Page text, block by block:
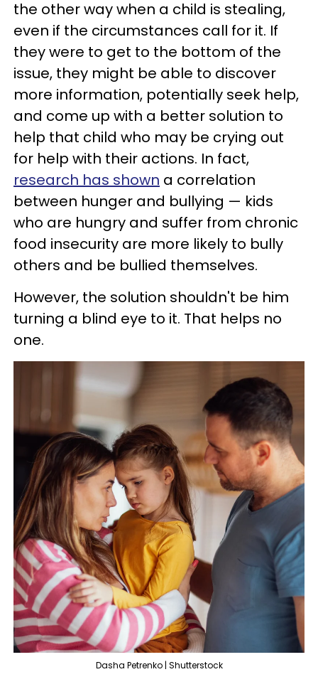
the other way when a child is stealing,
even if the circumstances call for it. If
they were to get to the bottom of the
issue, they might be able to discover
more information, potentially seek help,
and come up with a better solution to
help that child who may be crying out
for help with their actions. In fact,
research has shown a correlation
between hunger and bullying — kids
who are hungry and suffer from chronic
food insecurity are more likely to bully
others and be bullied themselves.
However, the solution shouldn't be him
turning a blind eye to it. That helps no
one.
Dasha Petrenko | Shutterstock